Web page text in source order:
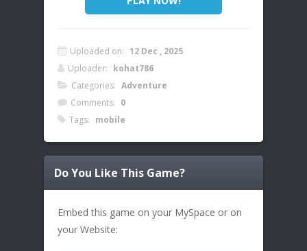
Uploaded on: 12 Dec , 2025
Uploader: kohat786
Categories: Adventure
Comments: 0
Tags: mobile
Do You Like This Game?
Embed this game on your MySpace or on
your Website: